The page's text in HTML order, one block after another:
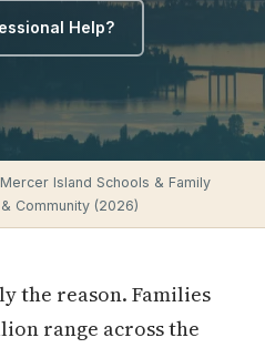
Help?
Island Schools & Family
Community (2026)
the reason. Families
range across the